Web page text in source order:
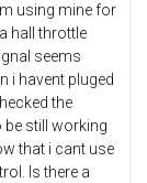
using mine for
hall throttle
seems
i havent pluged
the
be still working
that i cant use
Is there a